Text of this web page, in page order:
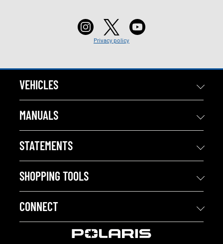
Privacy policy
VEHICLES
MANUALS
STATEMENTS
SHOPPING TOOLS
CONNECT